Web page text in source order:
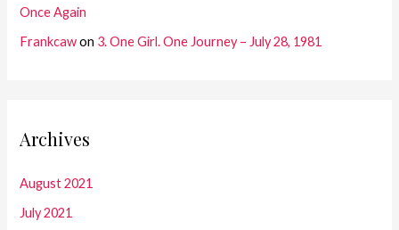
Once Again
Frankcawon 3. One Girl. One Journey – July 28, 1981
Archives
August 2021
July 2021